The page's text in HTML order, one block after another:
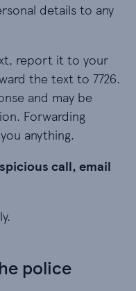
details to any
report it to your
the text to 7726.
and may be
Forwarding
anything.
call, email
police